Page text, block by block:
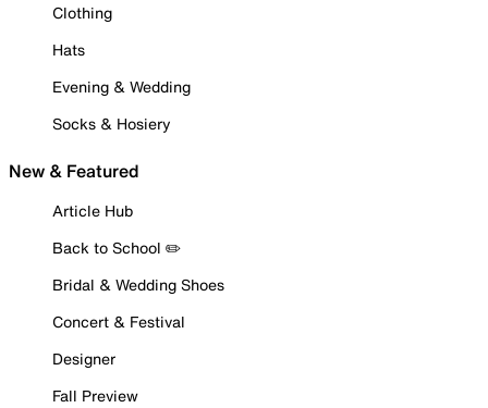
Clothing
Hats
Evening & Wedding
Socks & Hosiery
New & Featured
Article Hub
Back to School ✏️
Bridal & Wedding Shoes
Concert & Festival
Designer
Fall Preview